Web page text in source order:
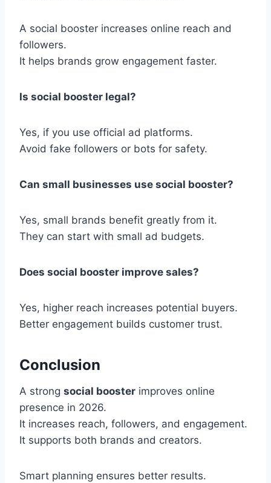
A social booster increases online reach and
followers.
It helps brands grow engagement faster.
Is social booster legal?
Yes, if you use official ad platforms.
Avoid fake followers or bots for safety.
Can small businesses use social booster?
Yes, small brands benefit greatly from it.
They can start with small ad budgets.
Does social booster improve sales?
Yes, higher reach increases potential buyers.
Better engagement builds customer trust.
Conclusion
A strong social booster improves online
presence in 2026.
It increases reach, followers, and engagement.
It supports both brands and creators.
Smart planning ensures better results.